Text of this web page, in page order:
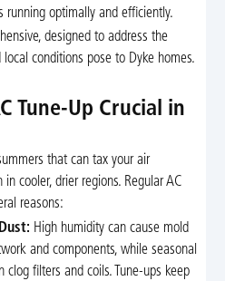
running optimally and efficiently.
designed to address the
conditions pose to Dyke homes.
Tune-Up Crucial in
that can tax your air
cooler, drier regions. Regular AC
reasons:
High humidity can cause mold
and components, while seasonal
clog filters and coils. Tune-ups keep